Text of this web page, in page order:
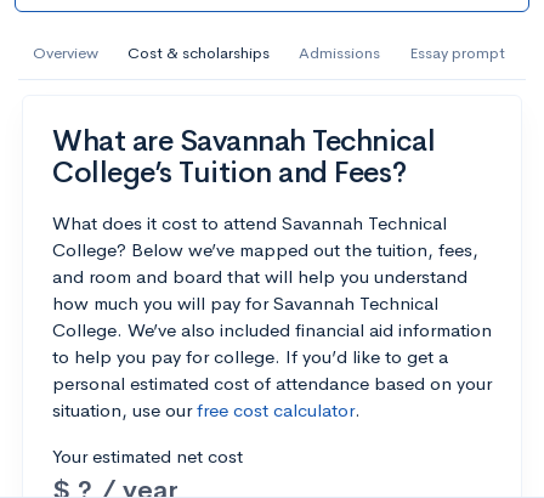
Overview Cost & scholarships Admissions Essay prompt
What are Savannah Technical
College’s Tuition and Fees?
What does it cost to attend Savannah Technical
College? Below we’ve mapped out the tuition, fees,
and room and board that will help you understand
how much you will pay for Savannah Technical
College. We’ve also included financial aid information
to help you pay for college. If you’d like to get a
personal estimated cost of attendance based on your
situation, use ourfree cost calculator.
Your estimated net cost
$ ? / year